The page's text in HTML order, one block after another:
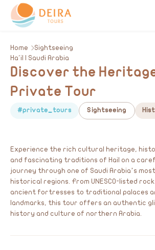
Home Sightseeing
Ha'il | Saudi Arabia
Discover the
Private Tour
#private_tours Sightseeing
Experience the rich cultural heritage,
and fascinating traditions of Hail on a
journey through one of Saudi Arabia’s
historical regions. From UNESCO-listed
ancient fortresses to traditional palaces
landmarks, this tour offers an authentic
history and culture of northern Arabia.